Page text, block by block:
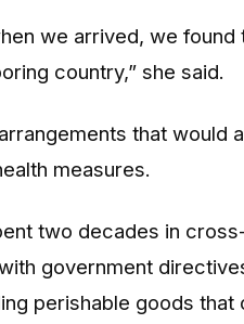
we arrived, we found
country,” she said.
that would
measures.
two decades in
government
perishable goods that